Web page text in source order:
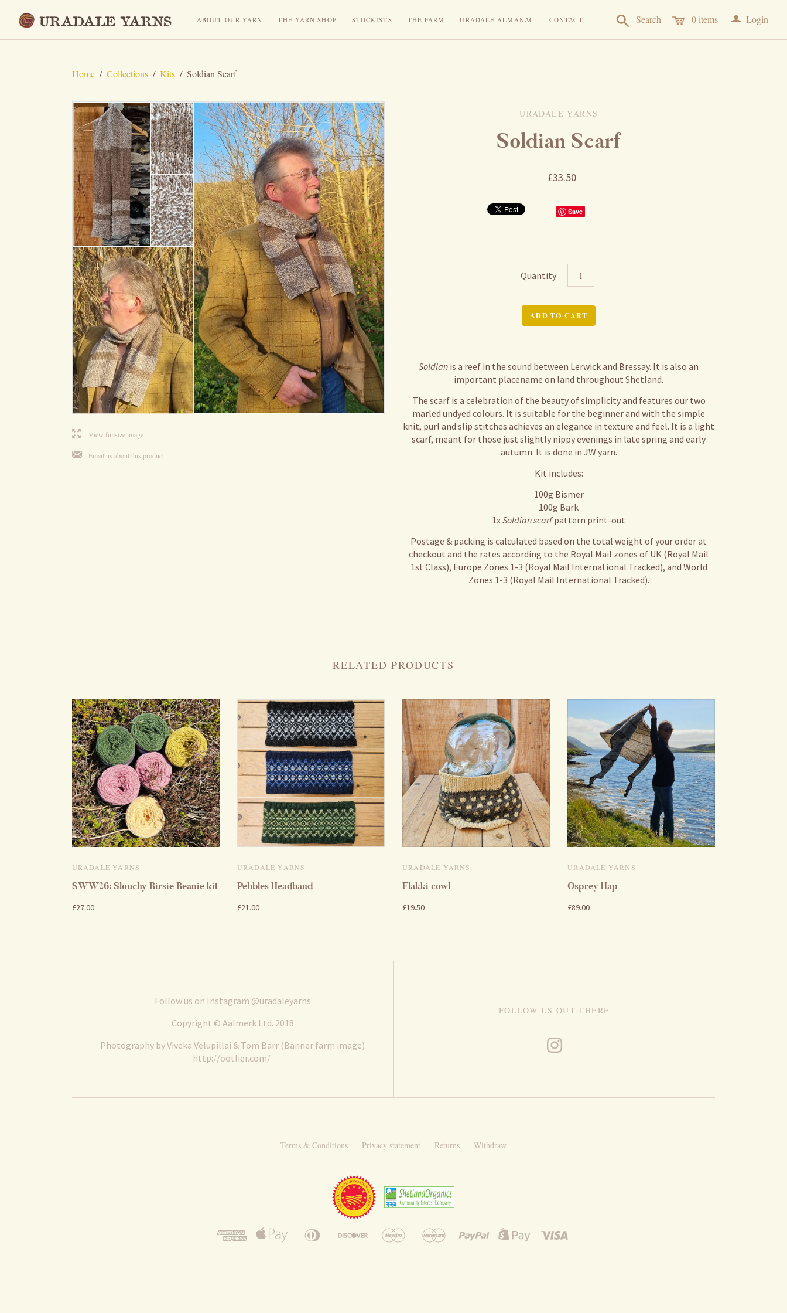
ABOUT OUR YARN THE YARN SHOP STOCKISTS THE FARM URADALE ALMANAC CONTACT Search 0 items a Login
Home / Collections / Kits / Soldian Scarf
lView fullsize image
jEmail us about this product
URADALE YARNS
Soldian Scarf
£33.50
Save
Quantity
Soldian is a reef in the sound between Lerwick and Bressay. It is also an
important placename on land throughout Shetland.
The scarf is a celebration of the beauty of simplicity and features our two
marled undyed colours. It is suitable for the beginner and with the simple
knit, purl and slip stitches achieves an elegance in texture and feel. It is a light
scarf, meant for those just slightly nippy evenings in late spring and early
autumn. It is done in JW yarn.
Kit includes:
100g Bismer
100g Bark
1xSoldian scarfpattern print-out
Postage & packing is calculated based on the total weight of your order at
checkout and the rates according to the Royal Mail zones of UK (Royal Mail
1st Class), Europe Zones 1-3 (Royal Mail International Tracked), and World
Zones 1-3 (Royal Mail International Tracked).
RELATED PRODUCTS
URADALE YARNS
SWW26: Slouchy Birsie Beanie kit
£27.00
URADALE YARNS
Pebbles Headband
£21.00
URADALE YARNS
Flakki cowl
£19.50
URADALE YARNS
Osprey Hap
£89.00
Follow us on Instagram @uradaleyarns
Copyright © Aalmerk Ltd. 2018
Photography by Viveka Velupillai & Tom Barr (Banner farm image)
http://ootlier.com/
FOLLOW US OUT THERE
Terms & Conditions Privacy statement Returns Withdraw